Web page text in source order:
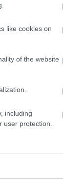
like cookies on
of the website
including
protection.
VAT